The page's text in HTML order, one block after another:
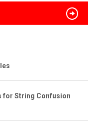
for String Confusion